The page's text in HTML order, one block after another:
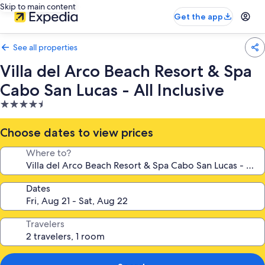
Skip to main content
Get the app
See all properties
Villa del Arco Beach Resort & Spa
Cabo San Lucas - All Inclusive
4.5
star
property
Choose dates to view prices
Where to?
Dates
Travelers